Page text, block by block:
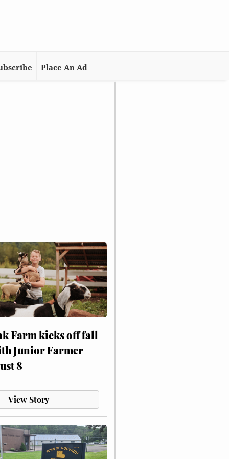
Place An Ad
Farm kicks off fall
Junior Farmer
8
View Story